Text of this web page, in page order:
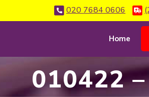
020 7684 0606
Home
010422